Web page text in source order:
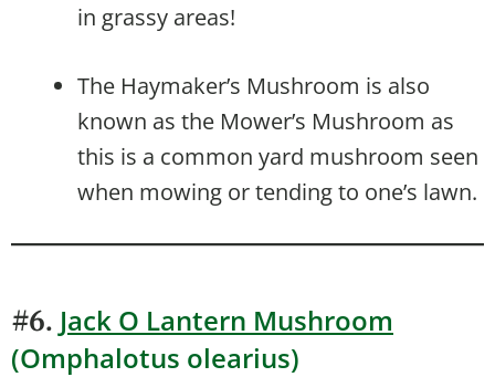
in grassy areas!
The Haymaker’s Mushroom is also
known as the Mower’s Mushroom as
this is a common yard mushroom seen
when mowing or tending to one’s lawn.
#6. Jack O Lantern Mushroom
(Omphalotus olearius)